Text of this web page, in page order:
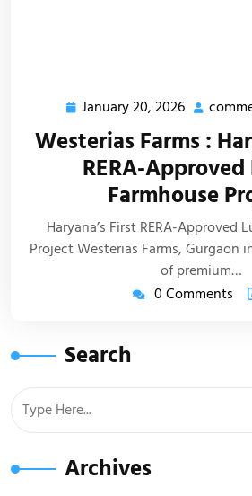
January 20, 2026
Westerias Farms :
RERA-
Farmhouse
Haryana’s First RERA-Approved
Project Westerias Farms, Gurgaon
of premium…
0 Comments
Search
Archives